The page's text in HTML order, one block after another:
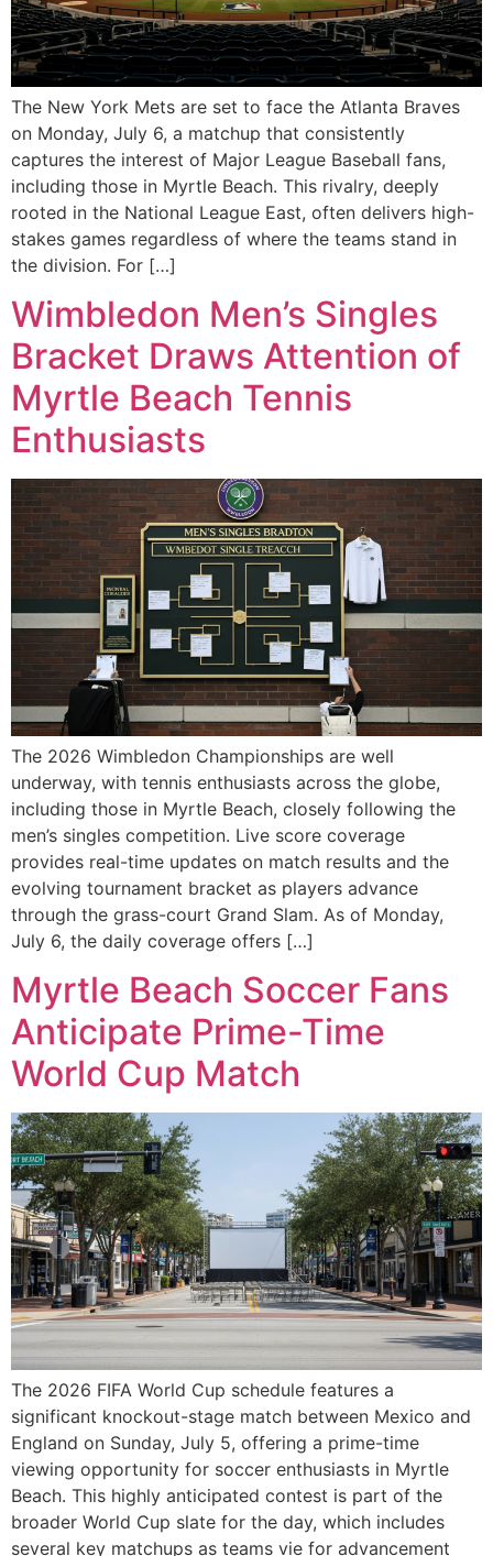
The New York Mets are set to face the Atlanta Braves
on Monday, July 6, a matchup that consistently
captures the interest of Major League Baseball fans,
including those in Myrtle Beach. This rivalry, deeply
rooted in the National League East, often delivers high-
stakes games regardless of where the teams stand in
the division. For […]
Wimbledon Men’s Singles
Bracket Draws Attention of
Myrtle Beach Tennis
Enthusiasts
The 2026 Wimbledon Championships are well
underway, with tennis enthusiasts across the globe,
including those in Myrtle Beach, closely following the
men’s singles competition. Live score coverage
provides real-time updates on match results and the
evolving tournament bracket as players advance
through the grass-court Grand Slam. As of Monday,
July 6, the daily coverage offers […]
Myrtle Beach Soccer Fans
Anticipate Prime-Time
World Cup Match
The 2026 FIFA World Cup schedule features a
significant knockout-stage match between Mexico and
England on Sunday, July 5, offering a prime-time
viewing opportunity for soccer enthusiasts in Myrtle
Beach. This highly anticipated contest is part of the
broader World Cup slate for the day, which includes
several key matchups as teams vie for advancement